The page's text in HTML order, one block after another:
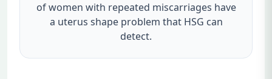
of women with repeated miscarriages have
a uterus shape problem that HSG can
detect.